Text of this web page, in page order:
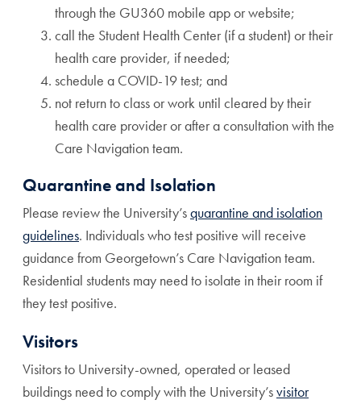
through the GU360 mobile app or website;
call the Student Health Center (if a student) or their
health care provider, if needed;
schedule a COVID-19 test; and
not return to class or work until cleared by their
health care provider or after a consultation with the
Care Navigation team.
Quarantine and Isolation
Please review the University’squarantine and isolation
guidelines. Individuals who test positive will receive
guidance from Georgetown’s Care Navigation team.
Residential students may need to isolate in their room if
they test positive.
Visitors
Visitors to University-owned, operated or leased
buildings need to comply with the University’svisitor